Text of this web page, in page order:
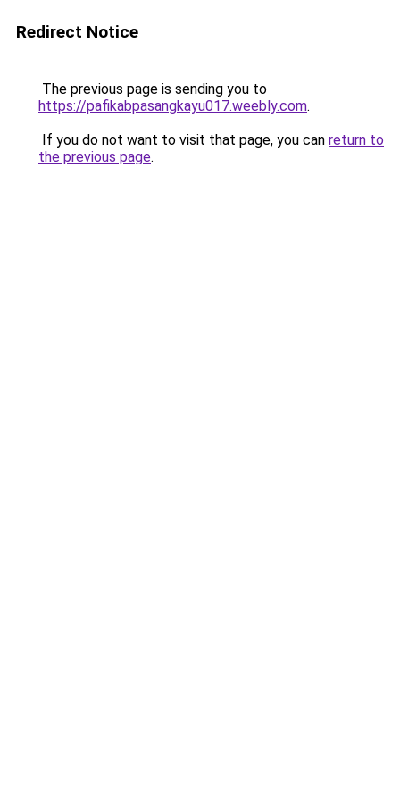
Redirect Notice
The previous page is sending you to
https://pafikabpasangkayu017.weebly.com.
If you do not want to visit that page, you can return to
the previous page.